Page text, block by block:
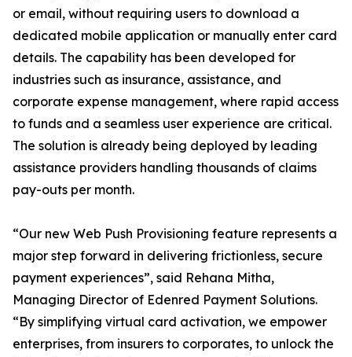
or email, without requiring users to download a
dedicated mobile application or manually enter card
details. The capability has been developed for
industries such as insurance, assistance, and
corporate expense management, where rapid access
to funds and a seamless user experience are critical.
The solution is already being deployed by leading
assistance providers handling thousands of claims
pay-outs per month.
“Our new Web Push Provisioning feature represents a
major step forward in delivering frictionless, secure
payment experiences”, said Rehana Mitha,
Managing Director of Edenred Payment Solutions.
“By simplifying virtual card activation, we empower
enterprises, from insurers to corporates, to unlock the